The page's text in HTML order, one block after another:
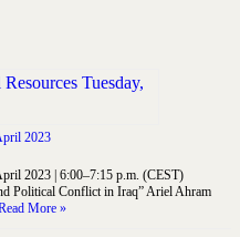
2023
2023 | 6:00–7:15 p.m. (CEST)
Political Conflict in Iraq” Ariel Ahram
More »